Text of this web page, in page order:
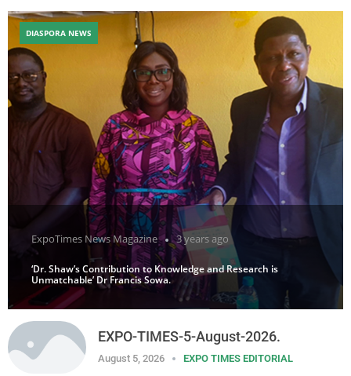
ExpoTimes News Magazine 3 years ago
‘Dr. Shaw’s Contribution to Knowledge and Research is
Unmatchable’ Dr Francis Sowa.
DIASPORA NEWS
EXPO-TIMES-5-August-2026.
August 5, 2026 EXPO TIMES EDITORIAL